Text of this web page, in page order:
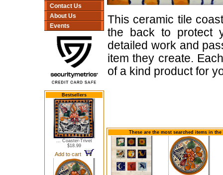
Contact Us
About Us
Events
Bestsellers
... Coaster-Trivet
$18.99
Add to cart
This ceramic tile
the back to protect
detailed work and
item they create.
of a kind product for
These are the most searched items in